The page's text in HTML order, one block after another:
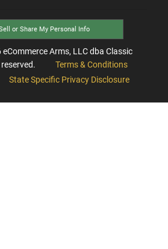
or Share My Personal Info
eCommerce Arms, LLC dba Classic
Terms & Conditions
State Specific Privacy Disclosure